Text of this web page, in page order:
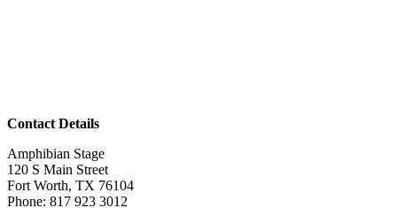
Contact Details
Amphibian Stage
120 S Main Street
Fort Worth, TX 76104
Phone: 817 923 3012